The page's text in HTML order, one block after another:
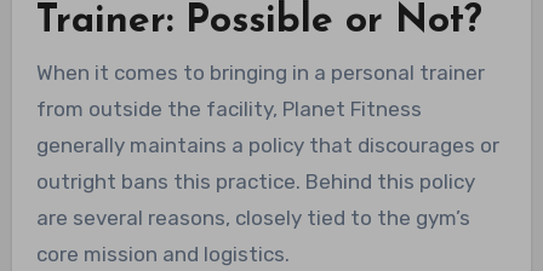
Trainer: Possible or Not?
When it comes to bringing in a personal trainer
from outside the facility, Planet Fitness
generally maintains a policy that discourages or
outright bans this practice. Behind this policy
are several reasons, closely tied to the gym’s
core mission and logistics.